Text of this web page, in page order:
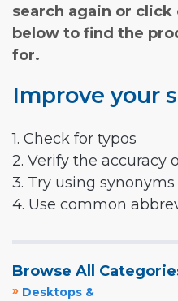
search again or
below to find the
for.
Improve your
1. Check for typos
2. Verify the accuracy
3. Try using
4. Use common
Browse All
» Desktops &